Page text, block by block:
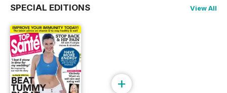
SPECIAL EDITIONS View All
+